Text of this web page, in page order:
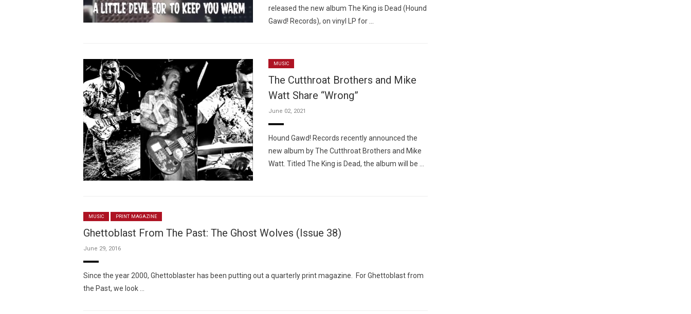
released the new album The King is Dead (Hound
Gawd! Records), on vinyl LP for …
MUSIC
The Cutthroat Brothers and Mike
Watt Share “Wrong”
June 02, 2021
Hound Gawd! Records recently announced the
new album by The Cutthroat Brothers and Mike
Watt. Titled The King is Dead, the album will be …
MUSIC PRINT MAGAZINE
Ghettoblast From The Past: The Ghost Wolves (Issue 38)
June 29, 2016
Since the year 2000, Ghettoblaster has been putting out a quarterly print magazine. For Ghettoblast from
the Past, we look …